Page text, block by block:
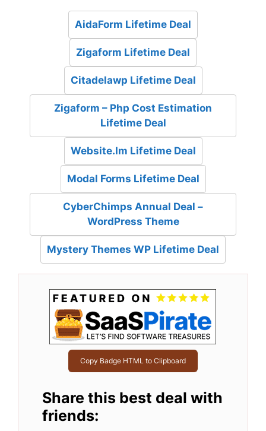
AidaForm Lifetime Deal
Zigaform Lifetime Deal
Citadelawp Lifetime Deal
Zigaform – Php Cost Estimation
Lifetime Deal
Website.Im Lifetime Deal
Modal Forms Lifetime Deal
CyberChimps Annual Deal –
WordPress Theme
Mystery Themes WP Lifetime Deal
Copy Badge HTML to Clipboard
Share this best deal with
friends: